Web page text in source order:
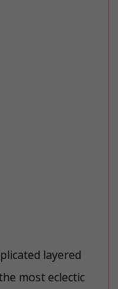
layered
most eclectic